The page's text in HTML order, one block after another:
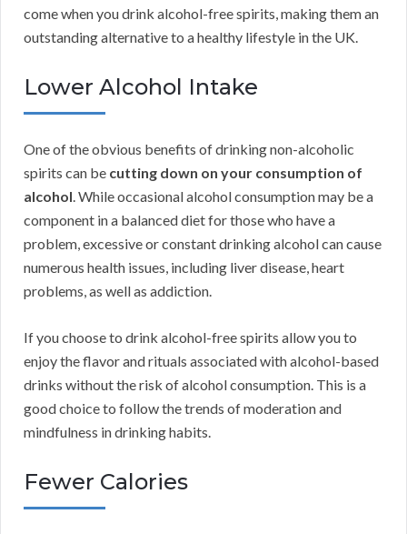
come when you drink alcohol-free spirits, making them an
outstanding alternative to a healthy lifestyle in the UK.
Lower Alcohol Intake
One of the obvious benefits of drinking non-alcoholic
spirits can be cutting down on your consumption of
alcohol. While occasional alcohol consumption may be a
component in a balanced diet for those who have a
problem, excessive or constant drinking alcohol can cause
numerous health issues, including liver disease, heart
problems, as well as addiction.
If you choose to drink alcohol-free spirits allow you to
enjoy the flavor and rituals associated with alcohol-based
drinks without the risk of alcohol consumption. This is a
good choice to follow the trends of moderation and
mindfulness in drinking habits.
Fewer Calories